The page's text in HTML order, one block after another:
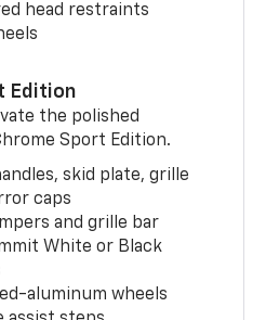
head restraints
Edition
the polished
Sport Edition.
skid plate, grille
caps
and grille bar
White or Black
aluminum wheels